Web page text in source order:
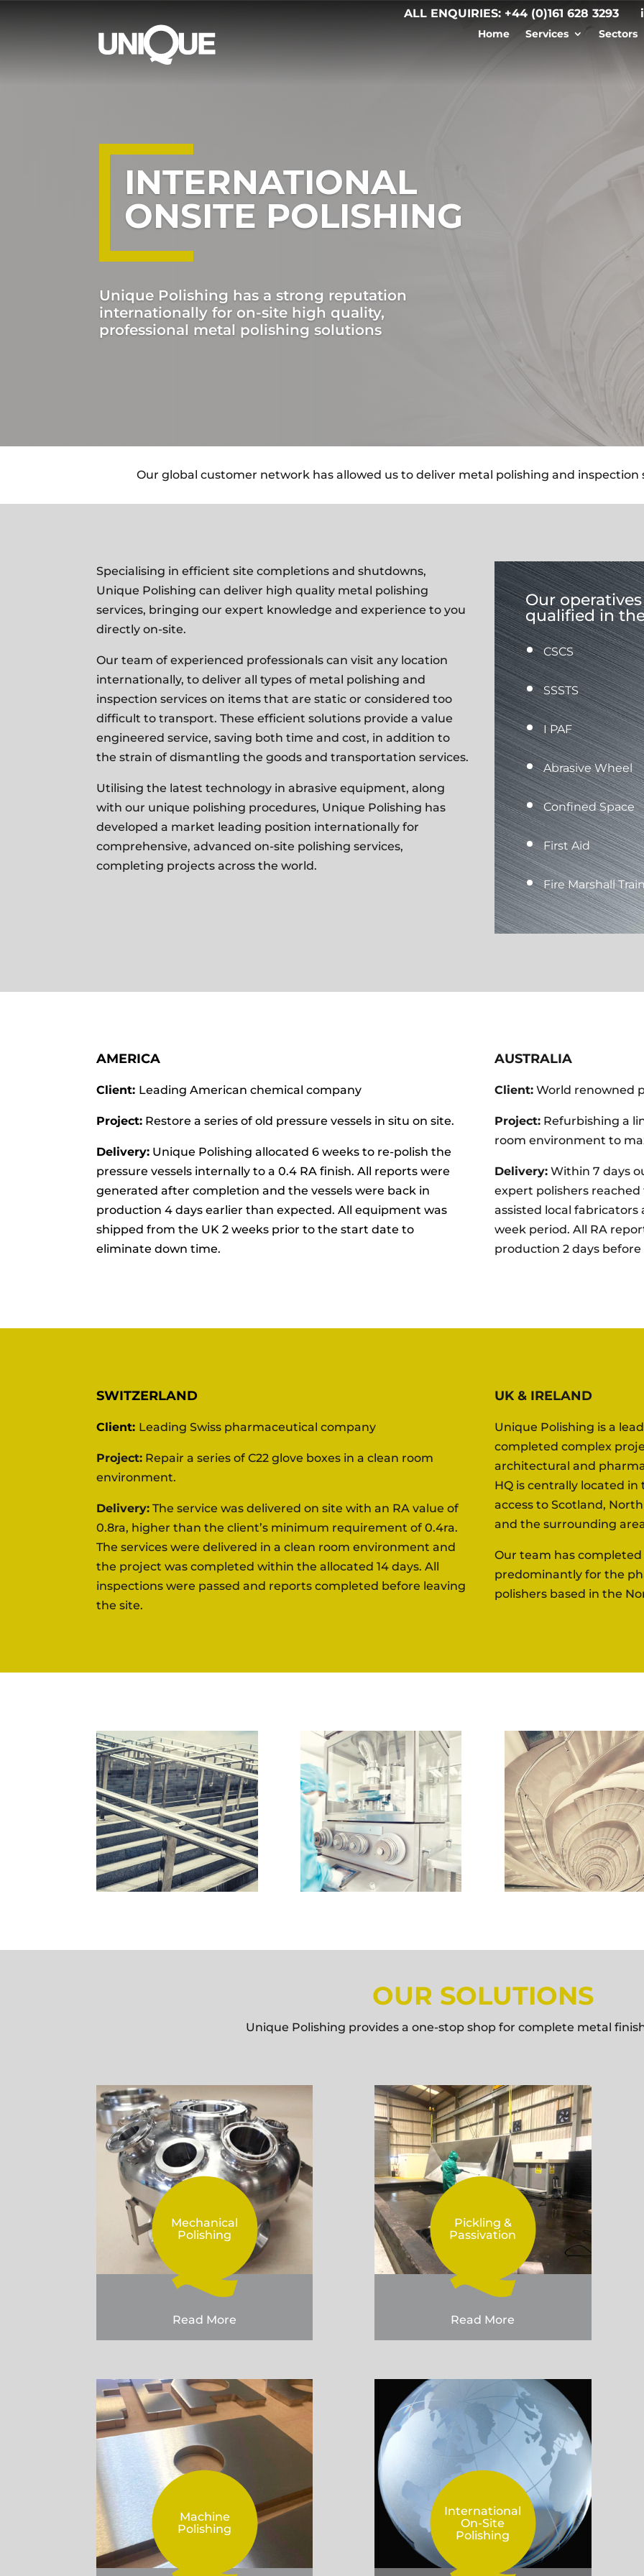
ALL ENQUIRIES: +44 (0)161 628 3293
Home Services Sectors
INTERNATIONAL
ONSITE POLISHING
Unique Polishing has a strong reputation
internationally for on-site high quality,
professional metal polishing solutions
Our global customer network has allowed us to deliver metal polishing and inspection
Specialising in efficient site completions and shutdowns,
Unique Polishing can deliver high quality metal polishing
services, bringing our expert knowledge and experience to you
directly on-site.
Our team of experienced professionals can visit any location
internationally, to deliver all types of metal polishing and
inspection services on items that are staticor considered too
difficult to transport. These efficient solutions provide a value
engineered service, saving both time and cost, in addition to
the strain ofdismantling the goods and transportation services.
Utilising the latest technology in abrasive equipment, along
with our unique polishing procedures, Unique Polishing has
developed a market leading position internationally for
comprehensive, advanced on-site polishing services,
completing projects across the world.
Our
qualified in
CSCS
SSSTS
I PAF
Abrasive Wheel
Confined Space
First Aid
Fire Marshall
AMERICA
Client: Leading American chemical company
Project: Restore a series of old pressure vessels in situ on site.
Delivery: Unique Polishing allocated 6 weeks to re-polish the
pressure vessels internally to a 0.4 RA finish. All reports were
generated after completion and the vessels were back in
production 4 days earlier than expected. All equipment was
shipped from the UK 2 weeks prior to the start date to
eliminate down time.
AUSTRALIA
Client: World renowned
Project: Refurbishing a
room environment to
Delivery: Within 7 days
expert polishers
assisted local fabricators
week period. All RA
production 2 days
SWITZERLAND
Client: Leading Swiss pharmaceutical company
Project: Repair a series of C22 glove boxes in a clean room
environment.
Delivery: The service was delivered on site with an RA value of
0.8ra, higher than the client’s minimum requirement of 0.4ra.
The serviceswere delivered in a clean room environment and
the projectwas completed within the allocated 14 days. All
inspections were passed and reports completed before leaving
the site.
UK & IRELAND
Unique Polishing is a
completed complex
architectural and
HQ is centrally located
access to Scotland,
and the surrounding
Our team has
predominantly for the
polishers based in the
OUR SOLUTIONS
Unique Polishing provides a one-stop shop for complete metal
Mechanical
Polishing
Read More
Pickling &
Passivation
Read More
Machine
Polishing
International
On-Site
Polishing